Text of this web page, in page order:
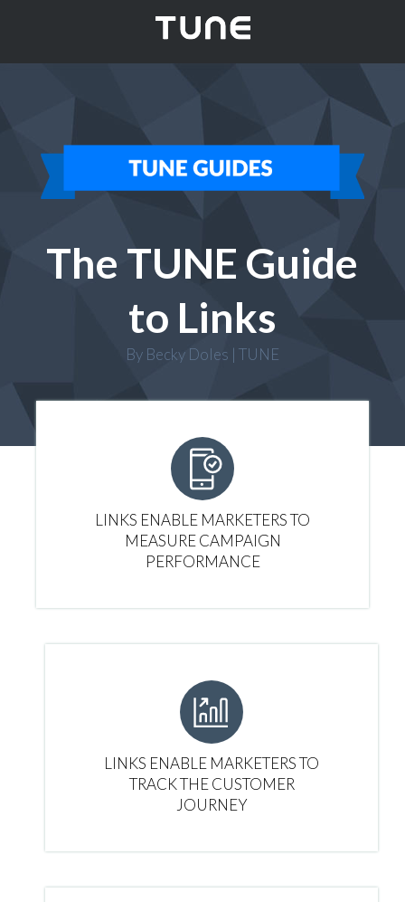
The TUNE Guide
to Links
By Becky Doles | TUNE
LINKS ENABLE MARKETERS TO
MEASURE CAMPAIGN
PERFORMANCE
LINKS ENABLE MARKETERS TO
TRACK THE CUSTOMER
JOURNEY